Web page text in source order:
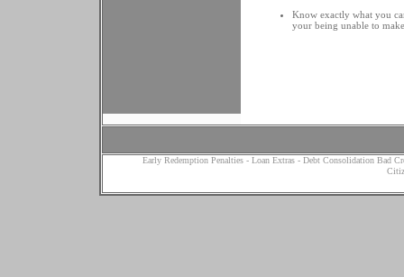
Know exactly what you
your being unable to
Early Redemption Penalties- Loan Extras - Debt Consolidation Bad